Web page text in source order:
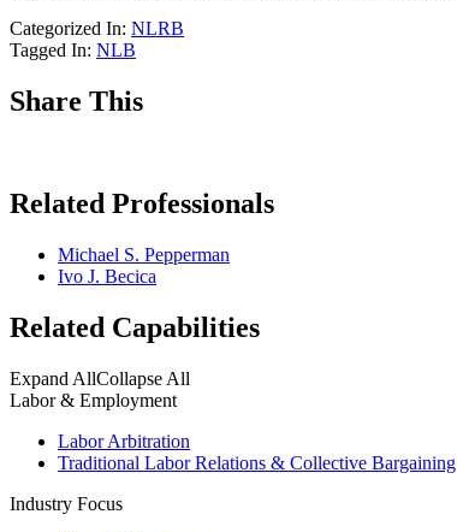
Categorized In: NLRB
Tagged In: NLB
Share This
Related Professionals
Michael S. Pepperman
Ivo J. Becica
Related Capabilities
Expand AllCollapse All
Labor & Employment
Labor Arbitration
Traditional Labor Relations & Collective Bargaining
Industry Focus